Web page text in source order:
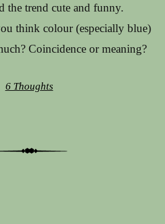
the trend cute and funny.
think colour (especially blue)
Coincidence or meaning?
6 Thoughts